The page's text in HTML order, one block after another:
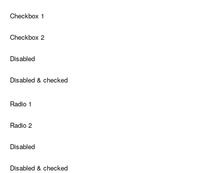
Checkbox 1
Checkbox 2
Disabled
Disabled & checked
Radio 1
Radio 2
Disabled
Disabled & checked